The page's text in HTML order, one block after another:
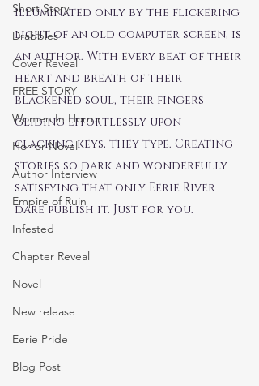
Short Story
Drabbles
Cover Reveal
FREE STORY
Women In Horror
Horror Novel
Author Interview
Empire of Ruin
Infested
Chapter Reveal
Novel
New release
Eerie Pride
Blog Post
illuminated only by the flickering
light of an old computer screen, is
an author. With every beat of their
heart and breath of their
blackened soul, their fingers
gliding effortlessly upon
clacking keys, they type. Creating
stories so dark and wonderfully
satisfying that only Eerie River
dare publish it. Just for you.